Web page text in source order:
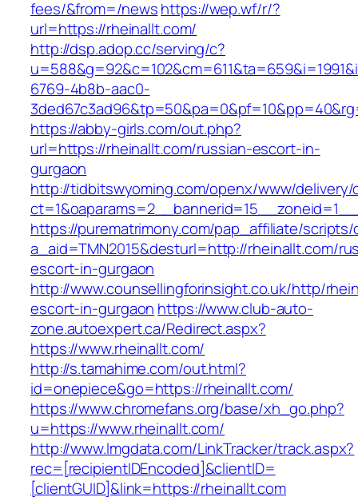
fees/&from=/newshttps://wep.wf/r/?
url=https://rheinallt.com/
http://dsp.adop.cc/serving/c?
6769-4b8b-aac0-
https://abby-girls.com/out.php?
url=https://rheinallt.com/russian-escort-in-
gurgaon
http://tidbitswyoming.com/openx/www/delivery/
https://purematrimony.com/pap_affiliate/scripts/
a_aid=TMN2015&desturl=http://rheinallt.com/
escort-in-gurgaon
http://www.counsellingforinsight.co.uk/http/
escort-in-gurgaon https://www.club-auto-
zone.autoexpert.ca/Redirect.aspx?
https://www.rheinallt.com/
http://s.tamahime.com/out.html?
id=onepiece&go=https://rheinallt.com/
https://www.chromefans.org/base/xh_go.php?
u=https://www.rheinallt.com/
http://www.lmgdata.com/LinkTracker/track.aspx?
rec=[recipientIDEncoded]&clientID=
[clientGUID]&link=https://rheinallt.com